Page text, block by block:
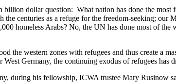
billion dollar question: What nation has done the
centuries as a refuge for the freedom-seeking; our
homeless Arabs? No, the UN has done most of
the western zones with refugees and thus create a
Germany, the continuing exodus of refugees has
during his fellowship, ICWA trustee Mary Rusinow